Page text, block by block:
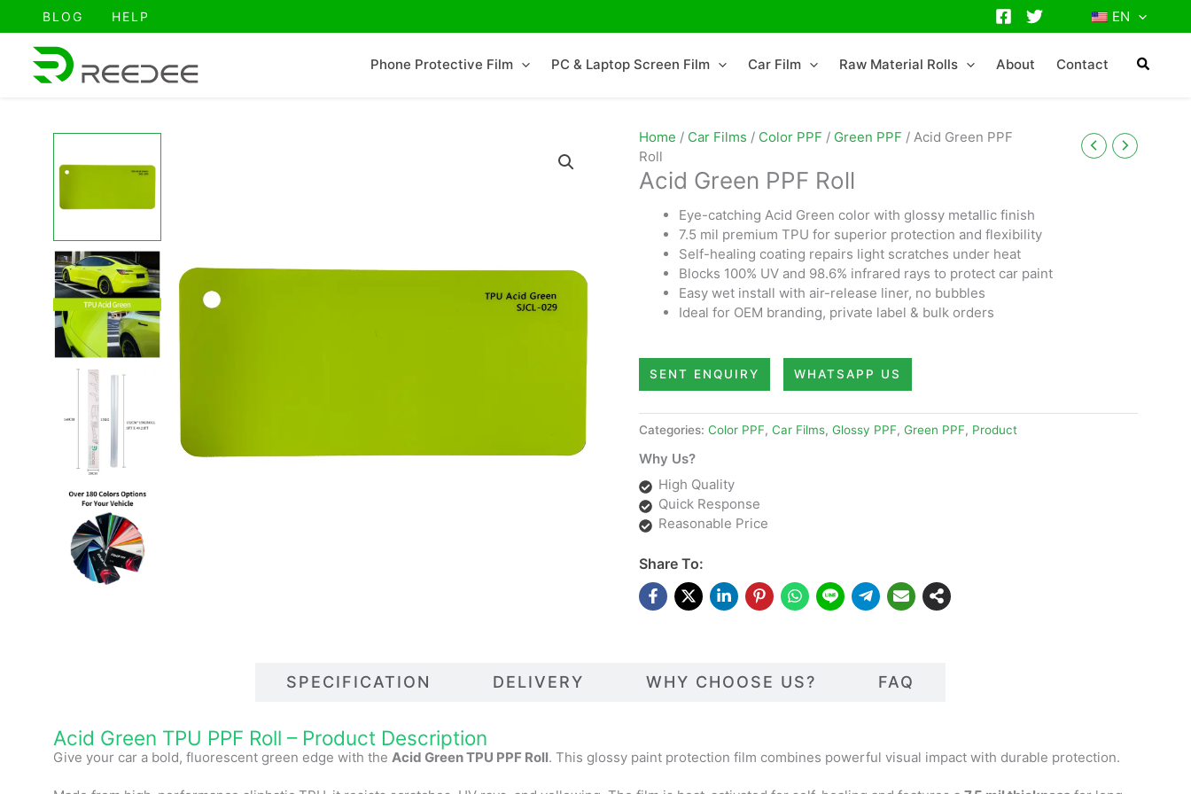
BLOG HELP EN
Phone Protective Film PC & Laptop Screen Film Car Film Raw Material Rolls About Contact
Home / Car Films / Color PPF / Green PPF / Acid Green PPF
Roll
Acid Green PPF Roll
Eye-catching Acid Green color with glossy metallic finish
7.5 mil premium TPU for superior protection and flexibility
Self-healing coating repairs light scratches under heat
Blocks 100% UV and 98.6% infrared rays to protect car paint
Easy wet install with air-release liner, no bubbles
Ideal for OEM branding, private label & bulk orders
SENT ENQUIRY WHATSAPP US
Categories: Color PPF, Car Films, Glossy PPF, Green PPF, Product
Why Us?
High Quality
Quick Response
Reasonable Price
Share To:
SPECIFICATION DELIVERY WHY CHOOSE US? FAQ
Acid Green TPU PPF Roll – Product Description
Give your car a bold, fluorescent green edge with the Acid Green TPU PPF Roll. This glossy paint protection film combines powerful visual impact with durable protection.